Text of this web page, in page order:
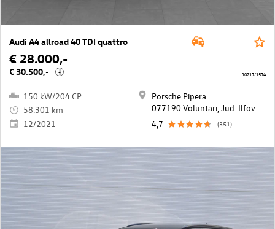
Audi A4 allroad 40 TDI quattro
€ 28.000,-
€ 30.500,- i
150 kW/204 CP
58.301 km
12/2021
Porsche Pipera
077190 Voluntari, Jud. Ilfov
4,7
(351)
10217/1574